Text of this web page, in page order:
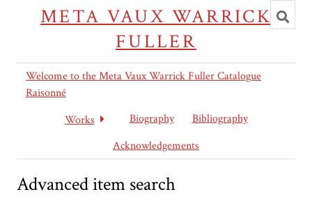
META VAUX WARRICK
FULLER
search
Welcome to the Meta Vaux Warrick Fuller Catalogue
Raisonné
Works
Biography
Bibliography
Acknowledgements
Advanced item search